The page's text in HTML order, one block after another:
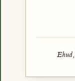
Ehud,